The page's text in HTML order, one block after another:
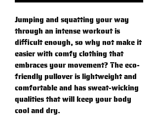
Jumping and squatting your way
through an intense workout is
difficult enough, so why not make it
easier with comfy clothing that
embraces your movement? The eco-
friendly pullover is lightweight and
comfortable and has sweat-wicking
qualities that will keep your body
cool and dry.